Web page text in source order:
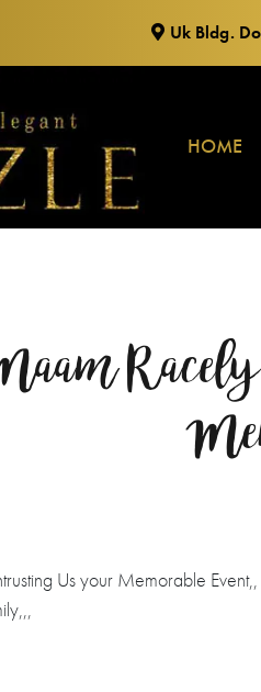
Uk Bldg.
HOME
Us your Memorable